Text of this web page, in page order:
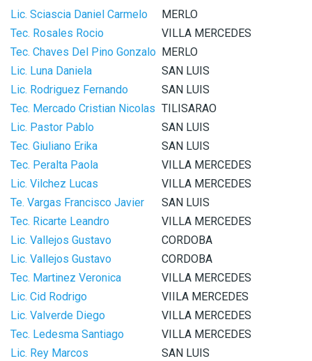
Lic. Sciascia Daniel Carmelo
MERLO
Tec. Rosales Rocio
VILLA MERCEDES
Tec. Chaves Del Pino Gonzalo MERLO
Lic. Luna Daniela
SAN LUIS
Lic. Rodriguez Fernando
SAN LUIS
Tec. Mercado Cristian Nicolas TILISARAO
Lic. Pastor Pablo
SAN LUIS
Tec. Giuliano Erika
SAN LUIS
Tec. Peralta Paola
VILLA MERCEDES
Lic. Vilchez Lucas
VILLA MERCEDES
Te. Vargas Francisco Javier
SAN LUIS
Tec. Ricarte Leandro
VILLA MERCEDES
Lic. Vallejos Gustavo
CORDOBA
Lic. Vallejos Gustavo
CORDOBA
Tec. Martinez Veronica
VILLA MERCEDES
Lic. Cid Rodrigo
VIILA MERCEDES
Lic. Valverde Diego
VILLA MERCEDES
Tec. Ledesma Santiago
VILLA MERCEDES
Lic. Rey Marcos
SAN LUIS